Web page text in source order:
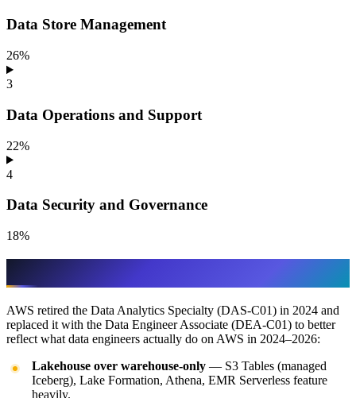
Data Store Management
26%
3
Data Operations and Support
22%
4
Data Security and Governance
18%
AWS retired the Data Analytics Specialty (DAS-C01) in 2024 and
replaced it with the Data Engineer Associate (DEA-C01) to better
reflect what data engineers actually do on AWS in 2024–2026:
Lakehouse over warehouse-only — S3 Tables (managed
Iceberg), Lake Formation, Athena, EMR Serverless feature
heavily.